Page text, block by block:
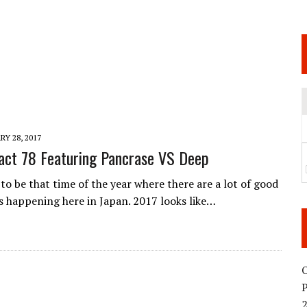
APRIL 29TH (HOLIDAY)! ALL FIGHT CARDS HAVE BEEN ANNOUNCED!
28, 2017
78 Featuring Pancrase VS Deep
be that time of the year where there are a lot of good
happening here in Japan. 2017 looks like…